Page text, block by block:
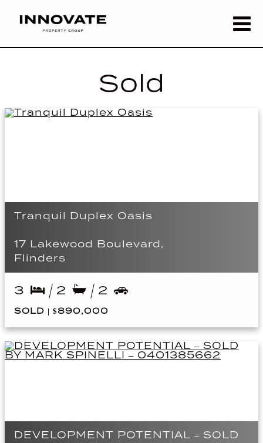
Sold
Tranquil Duplex Oasis
17 Lakewood Boulevard,
Flinders
3 2 2
SOLD | $890,000
DEVELOPMENT POTENTIAL – SOLD